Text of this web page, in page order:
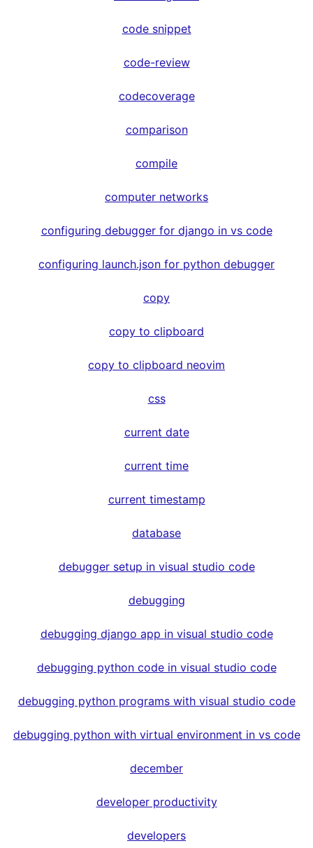
code snippet
code-review
codecoverage
comparison
compile
computer networks
configuring debugger for django in vs code
configuring launch.json for python debugger
copy
copy to clipboard
copy to clipboard neovim
css
current date
current time
current timestamp
database
debugger setup in visual studio code
debugging
debugging django app in visual studio code
debugging python code in visual studio code
debugging python programs with visual studio code
debugging python with virtual environment in vs code
december
developer productivity
developers